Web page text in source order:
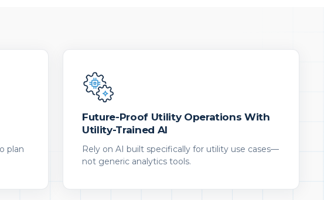
plan
Future-Proof Utility Operations With
Utility-Trained AI
Rely on AI built specifically for utility use cases—
not generic analytics tools.